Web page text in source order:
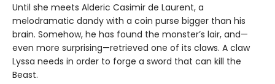
Until she meets Alderic Casimir de Laurent, a
melodramatic dandy with a coin purse bigger than his
brain. Somehow, he has found the monster’s lair, and—
even more surprising—retrieved one of its claws. A claw
Lyssa needs in order to forge a sword that can kill the
Beast.